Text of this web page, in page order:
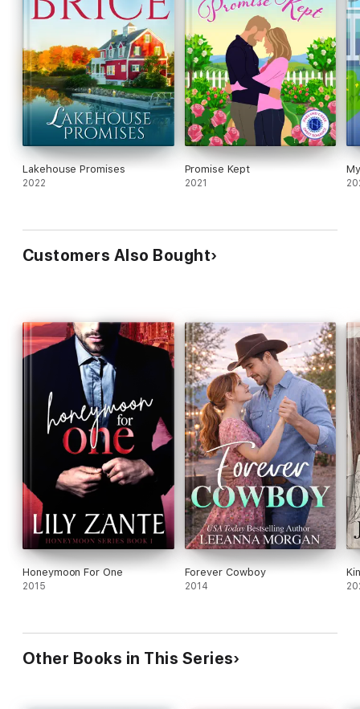
Lakehouse Promises
2022
Promise Kept
2021
Customers Also Bought
Honeymoon For One
2015
Forever Cowboy
2014
Other Books in This Series